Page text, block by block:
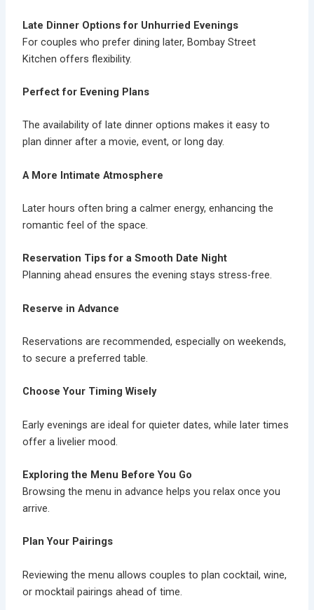
Late Dinner Options for Unhurried Evenings
For couples who prefer dining later, Bombay Street
Kitchen offers flexibility.
Perfect for Evening Plans
The availability oflate dinner options makes it easy to
plan dinner after a movie, event, or long day.
A More Intimate Atmosphere
Later hours often bring a calmer energy, enhancing the
romantic feel of the space.
Reservation Tips for a Smooth Date Night
Planning ahead ensures the evening stays stress-free.
Reserve in Advance
Reservations are recommended, especially on weekends,
to secure a preferred table.
Choose Your Timing Wisely
Early evenings are ideal for quieter dates, while later times
offer a livelier mood.
Exploring the Menu Before You Go
Browsing the menu in advance helps you relax once you
arrive.
Plan Your Pairings
Reviewing the menu allows couples to plancocktail, wine,
or mocktailpairings ahead of time.